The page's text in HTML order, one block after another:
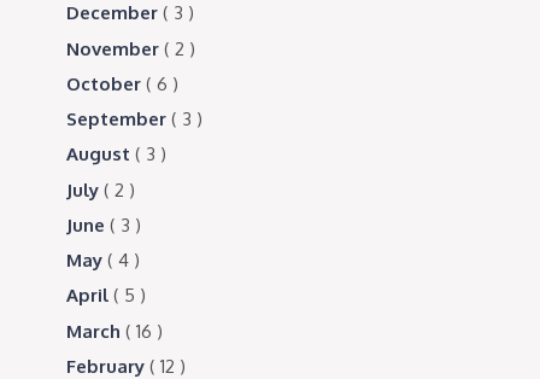
December( 3 )
November( 2 )
October( 6 )
September( 3 )
August( 3 )
July( 2 )
June( 3 )
May( 4 )
April( 5 )
March( 16 )
February( 12 )